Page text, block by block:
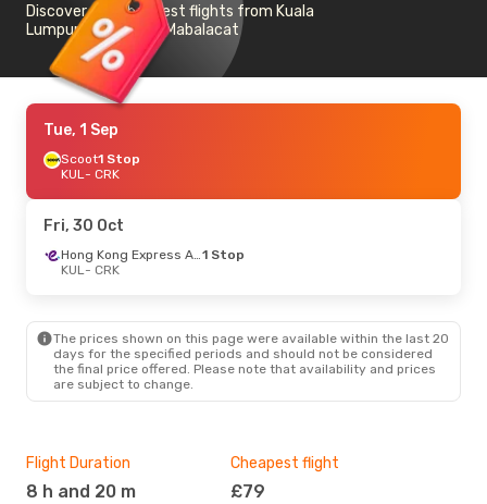
Discover the cheapest flights from Kuala
Lumpur to Angeles-Mabalacat
Tue, 1 Sep
Scoot1 Stop
KUL- CRK
Fri, 30 Oct
Hong Kong Express Airways1 Stop
KUL- CRK
The prices shown on this page were available within the last 20
days for the specified periods and should not be considered
the final price offered. Please note that availability and prices
are subject to change.
Flight Duration
8 h and 20 m
Cheapest flight
£79